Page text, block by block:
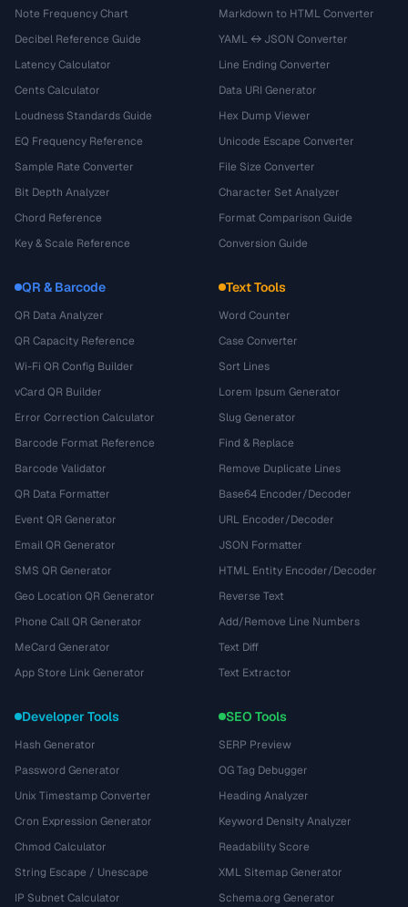
Note Frequency Chart
Decibel Reference Guide
Latency Calculator
Cents Calculator
Loudness Standards Guide
EQ Frequency Reference
Sample Rate Converter
Bit Depth Analyzer
Chord Reference
Key & Scale Reference
Markdown to HTML Converter
YAML ↔ JSON Converter
Line Ending Converter
Data URI Generator
Hex Dump Viewer
Unicode Escape Converter
File Size Converter
Character Set Analyzer
Format Comparison Guide
Conversion Guide
QR & Barcode
QR Data Analyzer
QR Capacity Reference
Wi-Fi QR Config Builder
vCard QR Builder
Error Correction Calculator
Barcode Format Reference
Barcode Validator
QR Data Formatter
Event QR Generator
Email QR Generator
SMS QR Generator
Geo Location QR Generator
Phone Call QR Generator
MeCard Generator
App Store Link Generator
Text Tools
Word Counter
Case Converter
Sort Lines
Lorem Ipsum Generator
Slug Generator
Find & Replace
Remove Duplicate Lines
Base64 Encoder/Decoder
URL Encoder/Decoder
JSON Formatter
HTML Entity Encoder/Decoder
Reverse Text
Add/Remove Line Numbers
Text Diff
Text Extractor
Developer Tools
Hash Generator
Password Generator
Unix Timestamp Converter
Cron Expression Generator
Chmod Calculator
String Escape / Unescape
IP Subnet Calculator
SEO Tools
SERP Preview
OG Tag Debugger
Heading Analyzer
Keyword Density Analyzer
Readability Score
XML Sitemap Generator
Schema.org Generator